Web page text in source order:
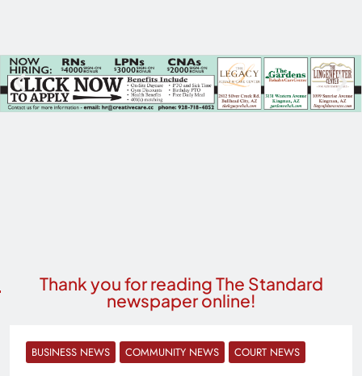
Thank you for reading The Standard
newspaper online!
BUSINESS NEWS COMMUNITY NEWS COURT NEWS